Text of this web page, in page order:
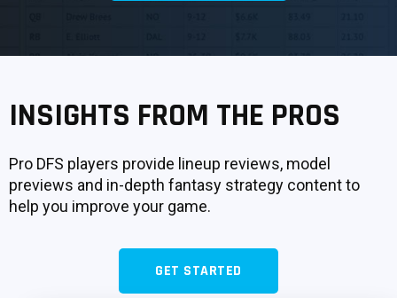
INSIGHTS FROM THE PROS
Pro DFS players provide lineup reviews, model
previews and in-depth fantasy strategy content to
help you improve your game.
GET STARTED